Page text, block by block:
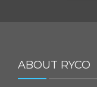
ABOUT RYCO